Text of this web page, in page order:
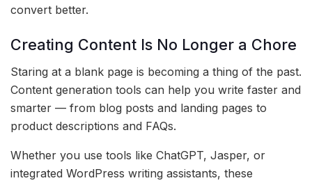
convert better.
Creating Content Is No Longer a Chore
Staring at a blank page is becoming a thing of the past.
Content generation tools can help you write faster and
smarter — from blog posts and landing pages to
product descriptions and FAQs.
Whether you use tools like ChatGPT, Jasper, or
integrated WordPress writing assistants, these